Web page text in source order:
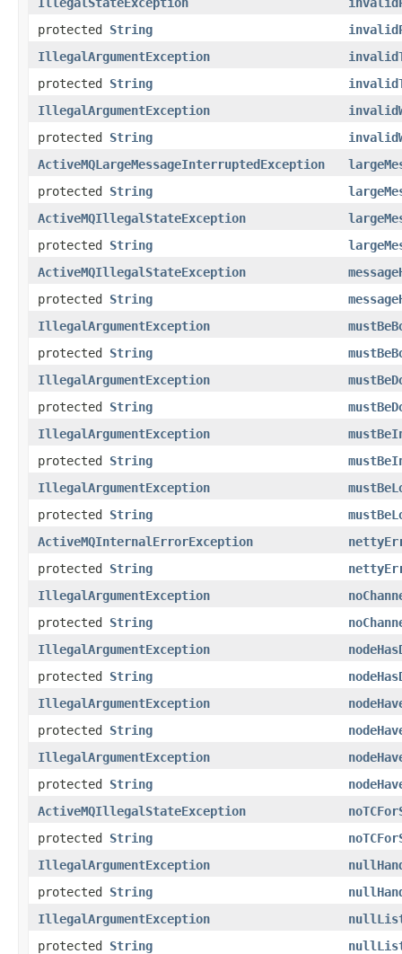
protected String
IllegalArgumentException
protected String
IllegalArgumentException
protected String
ActiveMQLargeMessageInterruptedException
protected String
ActiveMQIllegalStateException
protected String
ActiveMQIllegalStateException
protected String
IllegalArgumentException
protected String
IllegalArgumentException
protected String
IllegalArgumentException
protected String
IllegalArgumentException
protected String
ActiveMQInternalErrorException
protected String
IllegalArgumentException
protected String
IllegalArgumentException
protected String
IllegalArgumentException
protected String
IllegalArgumentException
protected String
ActiveMQIllegalStateException
protected String
IllegalArgumentException
protected String
IllegalArgumentException
protected String